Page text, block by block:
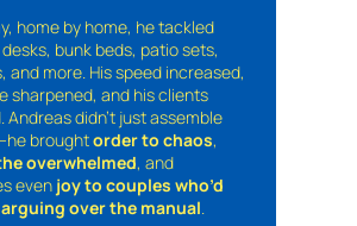
home by home, he tackled
bunk beds, patio sets,
and more. His speed increased,
sharpened, and his clients
Andreas didn’t just assemble
broughtorder to chaos,
overwhelmed, and
even joy to couples who’d
over the manual.